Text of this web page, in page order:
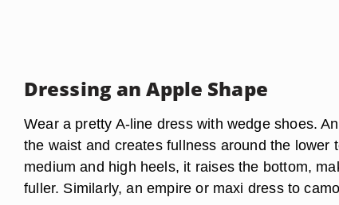
Dressing an Apple Shape
Wear a pretty A-line dress with wedge shoes.
the waist and creates fullness around the lower
medium and high heels, it raises the bottom,
fuller. Similarly, an empire or maxi dress to